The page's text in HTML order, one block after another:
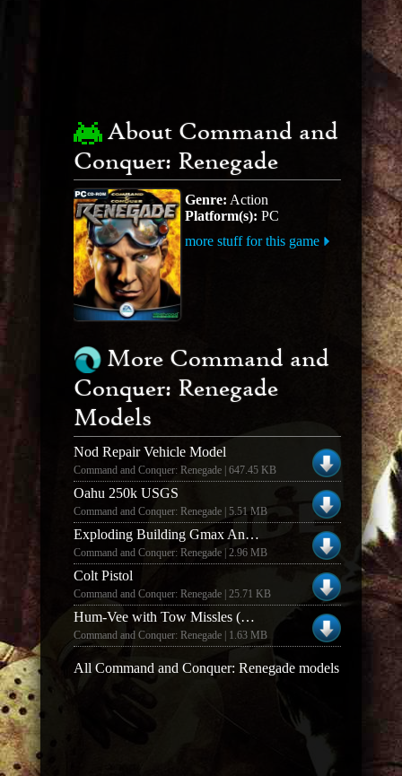
About Command and
Conquer: Renegade
Genre: Action
Platform(s): PC
more stuff for this game
More Command and
Conquer: Renegade
Models
Nod Repair Vehicle Model
Command and Conquer: Renegade | 647.45 KB
Oahu 250k USGS
Command and Conquer: Renegade | 5.51 MB
Exploding Building Gmax Animations
Command and Conquer: Renegade | 2.96 MB
Colt Pistol
Command and Conquer: Renegade | 25.71 KB
Hum-Vee with Tow Missles (GMAX)
Command and Conquer: Renegade | 1.63 MB
All Command and Conquer: Renegade models